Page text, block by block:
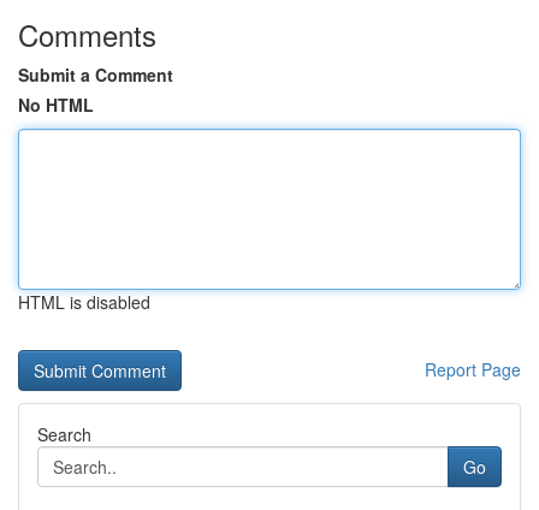
Comments
Submit a Comment
No HTML
HTML is disabled
Report Page
Search
Go